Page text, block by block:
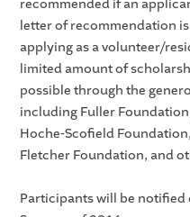
recommended if an
letter of recommendation
applying as a volunteer/
limited amount of
possible through the
including Fuller
Hoche-Scofield
Fletcher Foundation, and
Participants will be